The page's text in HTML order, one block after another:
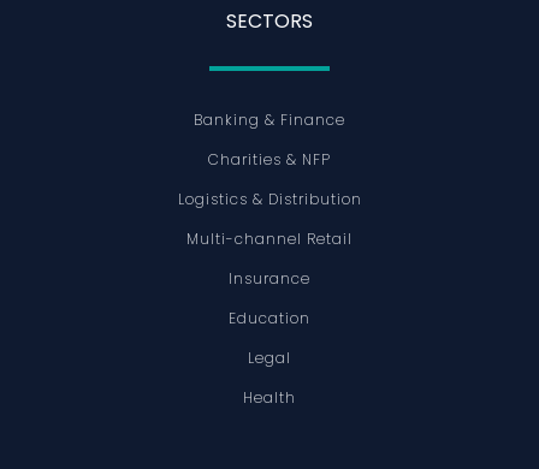
SECTORS
Banking & Finance
Charities & NFP
Logistics & Distribution
Multi-channel Retail
Insurance
Education
Legal
Health